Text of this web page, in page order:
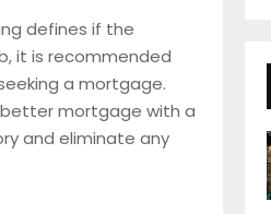
defines if the
it is recommended
a mortgage.
better mortgage with a
and eliminate any